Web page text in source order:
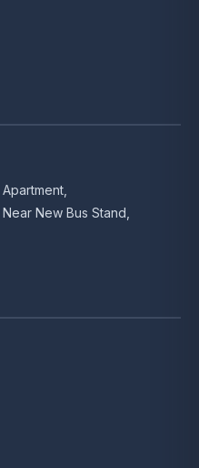
New Bus Stand,